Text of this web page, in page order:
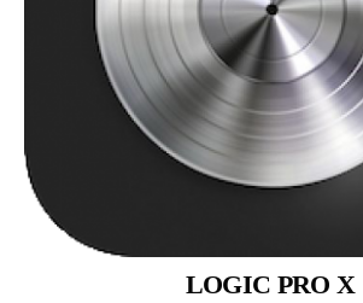
LOGIC PRO X